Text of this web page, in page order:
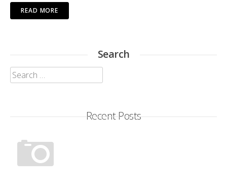
READ MORE
Search
Search
for:
Recent Posts